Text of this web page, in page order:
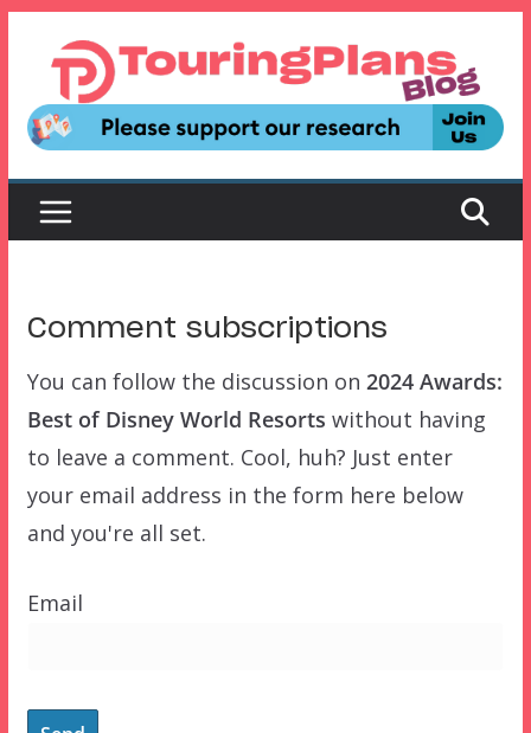
content
Comment subscriptions
You can follow the discussion on 2024 Awards:
Best of Disney World Resorts without having
to leave a comment. Cool, huh? Just enter
your email address in the form here below
and you're all set.
Email